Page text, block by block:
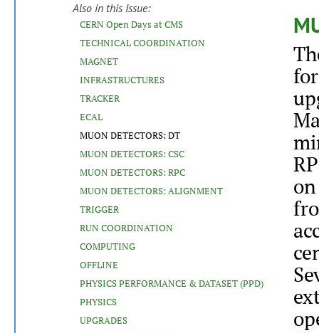
Also in this Issue:
CERN Open Days at CMS
TECHNICAL COORDINATION
MAGNET
INFRASTRUCTURES
TRACKER
ECAL
MUON DETECTORS: DT
MUON DETECTORS: CSC
MUON DETECTORS: RPC
MUON DETECTORS: ALIGNMENT
TRIGGER
RUN COORDINATION
COMPUTING
OFFLINE
PHYSICS PERFORMANCE & DATASET (PPD)
PHYSICS
UPGRADES